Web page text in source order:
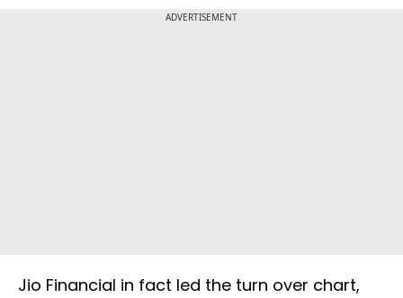
ADVERTISEMENT
Jio Financial in fact led the turn over chart,